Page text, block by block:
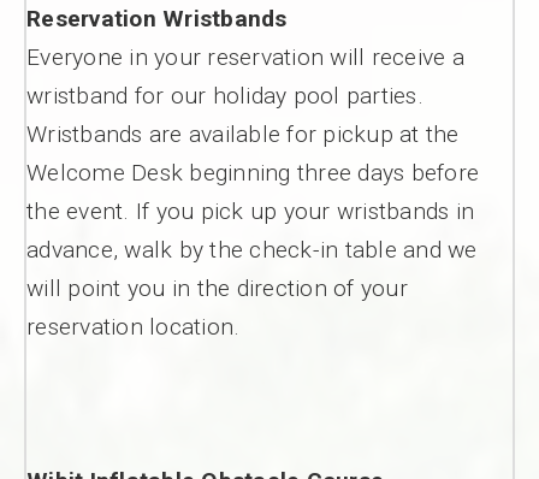
Reservation Wristbands
Everyone in your reservation will receive a
wristband for our holiday pool parties.
Wristbands are available for pickup at the
Welcome Desk beginning three days before
the event. If you pick up your wristbands in
advance, walk by the check-in table and we
will point you in the direction of your
reservation location.